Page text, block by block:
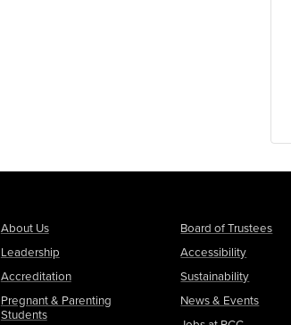
About Us
Leadership
Accreditation
Pregnant & Parenting
Students
Board of Trustees
Accessibility
Sustainability
News & Events